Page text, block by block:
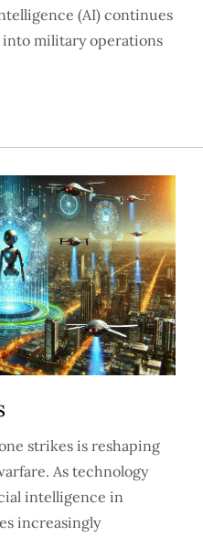
(AI) continues
military operations
strikes is reshaping
As technology
intelligence in
increasingly